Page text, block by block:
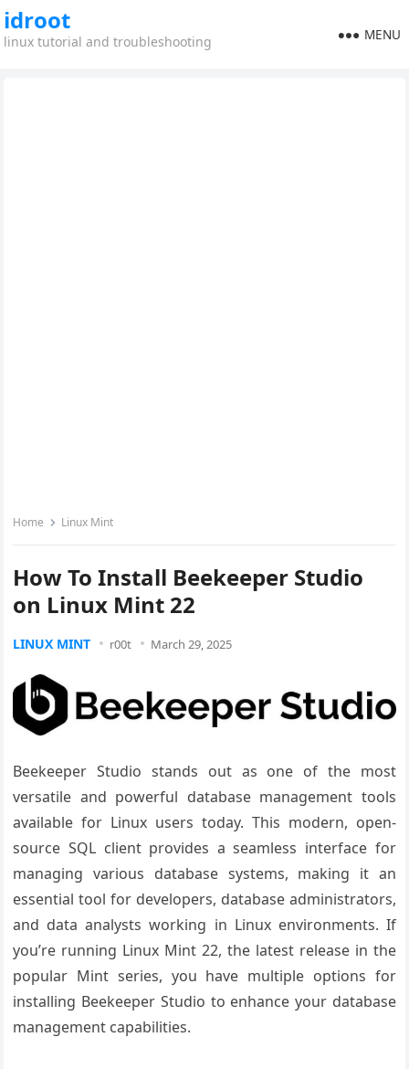
idroot
linux tutorial and troubleshooting MENU
Home Linux Mint
How To Install Beekeeper Studio
on Linux Mint 22
LINUX MINT r00t March 29, 2025
Beekeeper Studio stands out as one of the most
versatile and powerful database management tools
available for Linux users today. This modern, open-
source SQL client provides a seamless interface for
managing various database systems, making it an
essential tool for developers, database administrators,
and data analysts working in Linux environments. If
you’re running Linux Mint 22, the latest release in the
popular Mint series, you have multiple options for
installing Beekeeper Studio to enhance your database
management capabilities.